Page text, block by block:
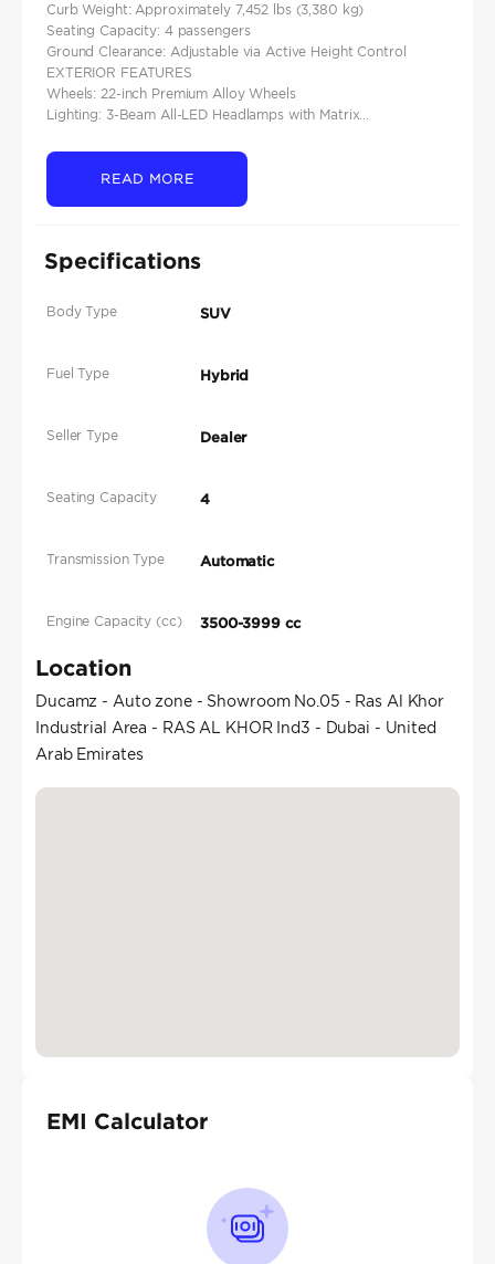
Curb Weight: Approximately 7,452 lbs (3,380 kg)
Seating Capacity: 4 passengers
Ground Clearance: Adjustable via Active Height Control
EXTERIOR FEATURES
Wheels: 22-inch Premium Alloy Wheels
Lighting: 3-Beam All-LED Headlamps with Matrix...
READ MORE
Specifications
Body Type SUV
Fuel Type Hybrid
Seller Type Dealer
Seating Capacity 4
Transmission Type Automatic
Engine Capacity (cc) 3500-3999 cc
Location
Ducamz - Auto zone - Showroom No.05 - Ras Al Khor
Industrial Area - RAS AL KHOR Ind3 - Dubai - United
Arab Emirates
EMI Calculator